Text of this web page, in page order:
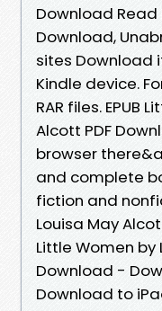
Download
Download,
sites Download
Kindle device.
RAR files. EPUB
Alcott PDF
browser
and complete
fiction and
Louisa May
Little Women by
Download -
Download to